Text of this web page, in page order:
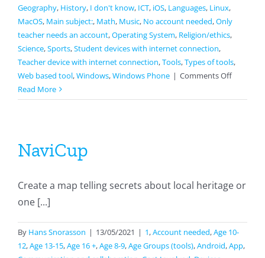
Geography, History, I don't know, ICT, iOS, Languages, Linux,
MacOS, Main subject:, Math, Music, No account needed,Only
teacher needs an account,Operating System, Religion/ethics,
Science,Sports,Student devices with internet connection,
Teacher device with internet connection,Tools,Types of tools,
Web based tool,Windows,Windows Phone | Comments Offon
Read More
NaviCup
Create a map telling secrets about local heritage or
one [...]
By Hans Snorasson | 13/05/2021 | 1,Account needed,Age 10-
12,Age 13-15,Age 16 +,Age 8-9,Age Groups (tools),Android,App,